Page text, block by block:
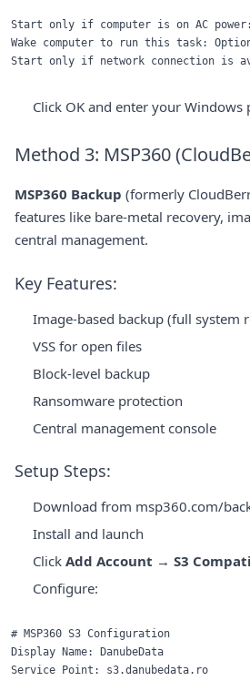
Start only if computer is on AC
Wake computer to run this task:
Click OK and enter your Windows
Method 3: MSP360
MSP360 Backup (formerly
features like bare-metal recovery,
central management.
Key Features:
Image-based backup (full system
VSS for open files
Block-level backup
Ransomware protection
Central management console
Setup Steps:
Download from msp360.com/
Install and launch
Click Add Account → S3
Configure:
# MSP360 S3 Configuration
Display Name: DanubeData
Service Point: s3.danubedata.ro